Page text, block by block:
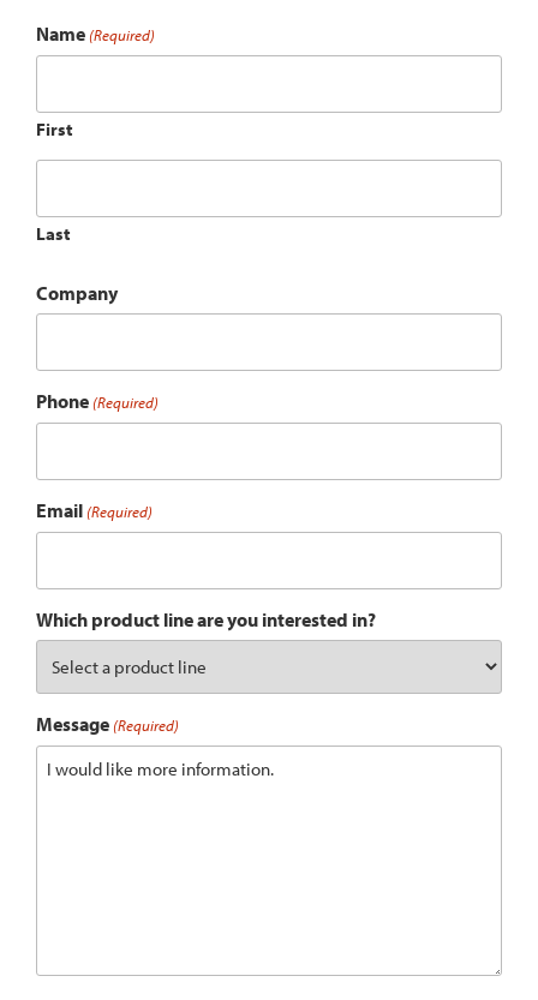
Name (Required)
First
Last
Company
Phone (Required)
Email (Required)
Which product line are you interested in?
Message (Required)